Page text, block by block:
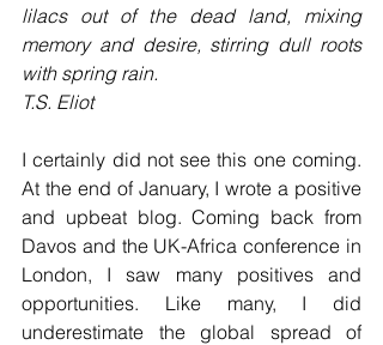
lilacs out of the dead land, mixing
memory and desire, stirring dull roots
with spring rain.
T.S. Eliot
I certainly did not see this one coming.
At the end of January, I wrote a positive
and upbeat blog. Coming back from
Davos and the UK-Africa conference in
London, I saw many positives and
opportunities. Like many, I did
underestimate the global spread of